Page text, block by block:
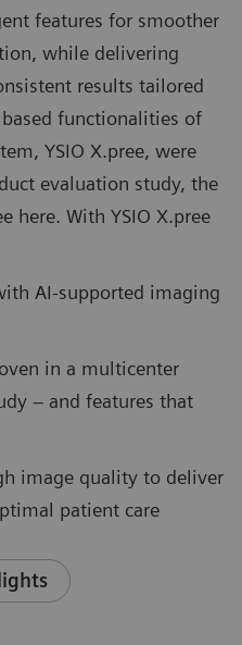
features for smoother
while delivering
results tailored
functionalities of
YSIO X.pree, were
evaluation study, the
here. With YSIO X.pree
AI-supported imaging
in a multicenter
– and features that
image quality to deliver
patient care